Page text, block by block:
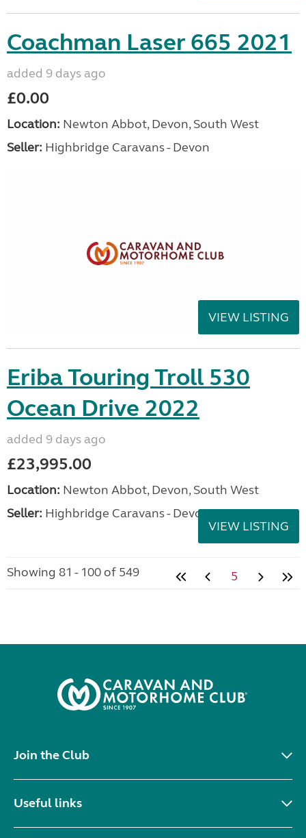
Coachman Laser 665 2021
added 9 days ago
£0.00
Location: Newton Abbot, Devon, South West
Seller: Highbridge Caravans - Devon
VIEW LISTING
Eriba Touring Troll 530
Ocean Drive 2022
added 9 days ago
£23,995.00
Location: Newton Abbot, Devon, South West
Seller: Highbridge Caravans - Devon
VIEW LISTING
Showing 81 - 100 of 549 5
Join the Club
Useful links